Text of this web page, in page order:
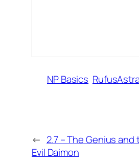
NP Basics
← 2.7 – The Genius and
Evil Daimon